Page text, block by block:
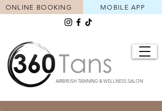
AIRBRUSH TANNING & WELLNESS SALON
MOBILE APP
ONLINE BOOKING